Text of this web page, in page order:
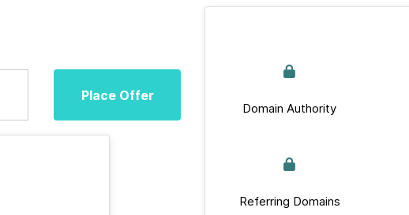
Place Offer
Domain Authority
Referring Domains